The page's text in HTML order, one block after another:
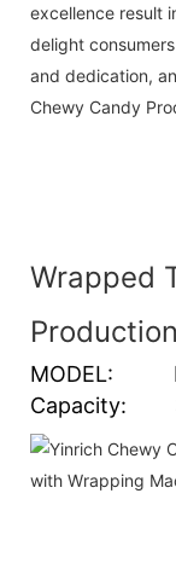
excellence result
delight
and dedication,
Chewy Candy
Wrapped
MODEL:
Capacity: